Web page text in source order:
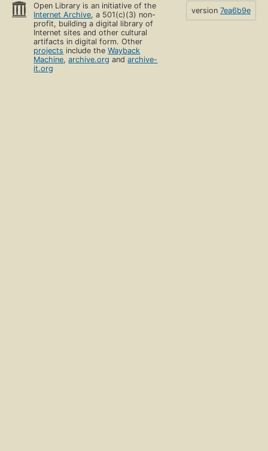
Open Library is an initiative of the
Internet Archive, a 501(c)(3) non-
profit, building a digital library of
Internet sites and other cultural
artifacts in digital form. Other
projects include theWayback
Machine,archive.org andarchive-
it.org
version 7ea6b9e